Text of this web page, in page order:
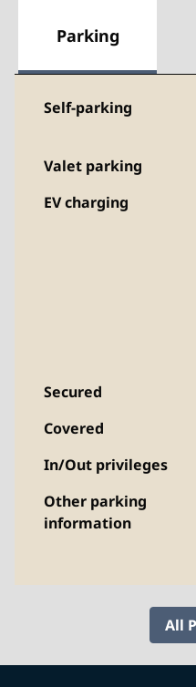
Parking
Self-parking
Valet parking
EV charging
Secured
Covered
In/Out privileges
Other parking
information
All